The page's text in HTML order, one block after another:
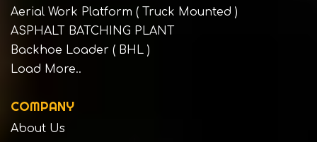
Aerial Work Platform ( Truck Mounted )
ASPHALT BATCHING PLANT
Backhoe Loader ( BHL )
Load More..
COMPANY
About Us